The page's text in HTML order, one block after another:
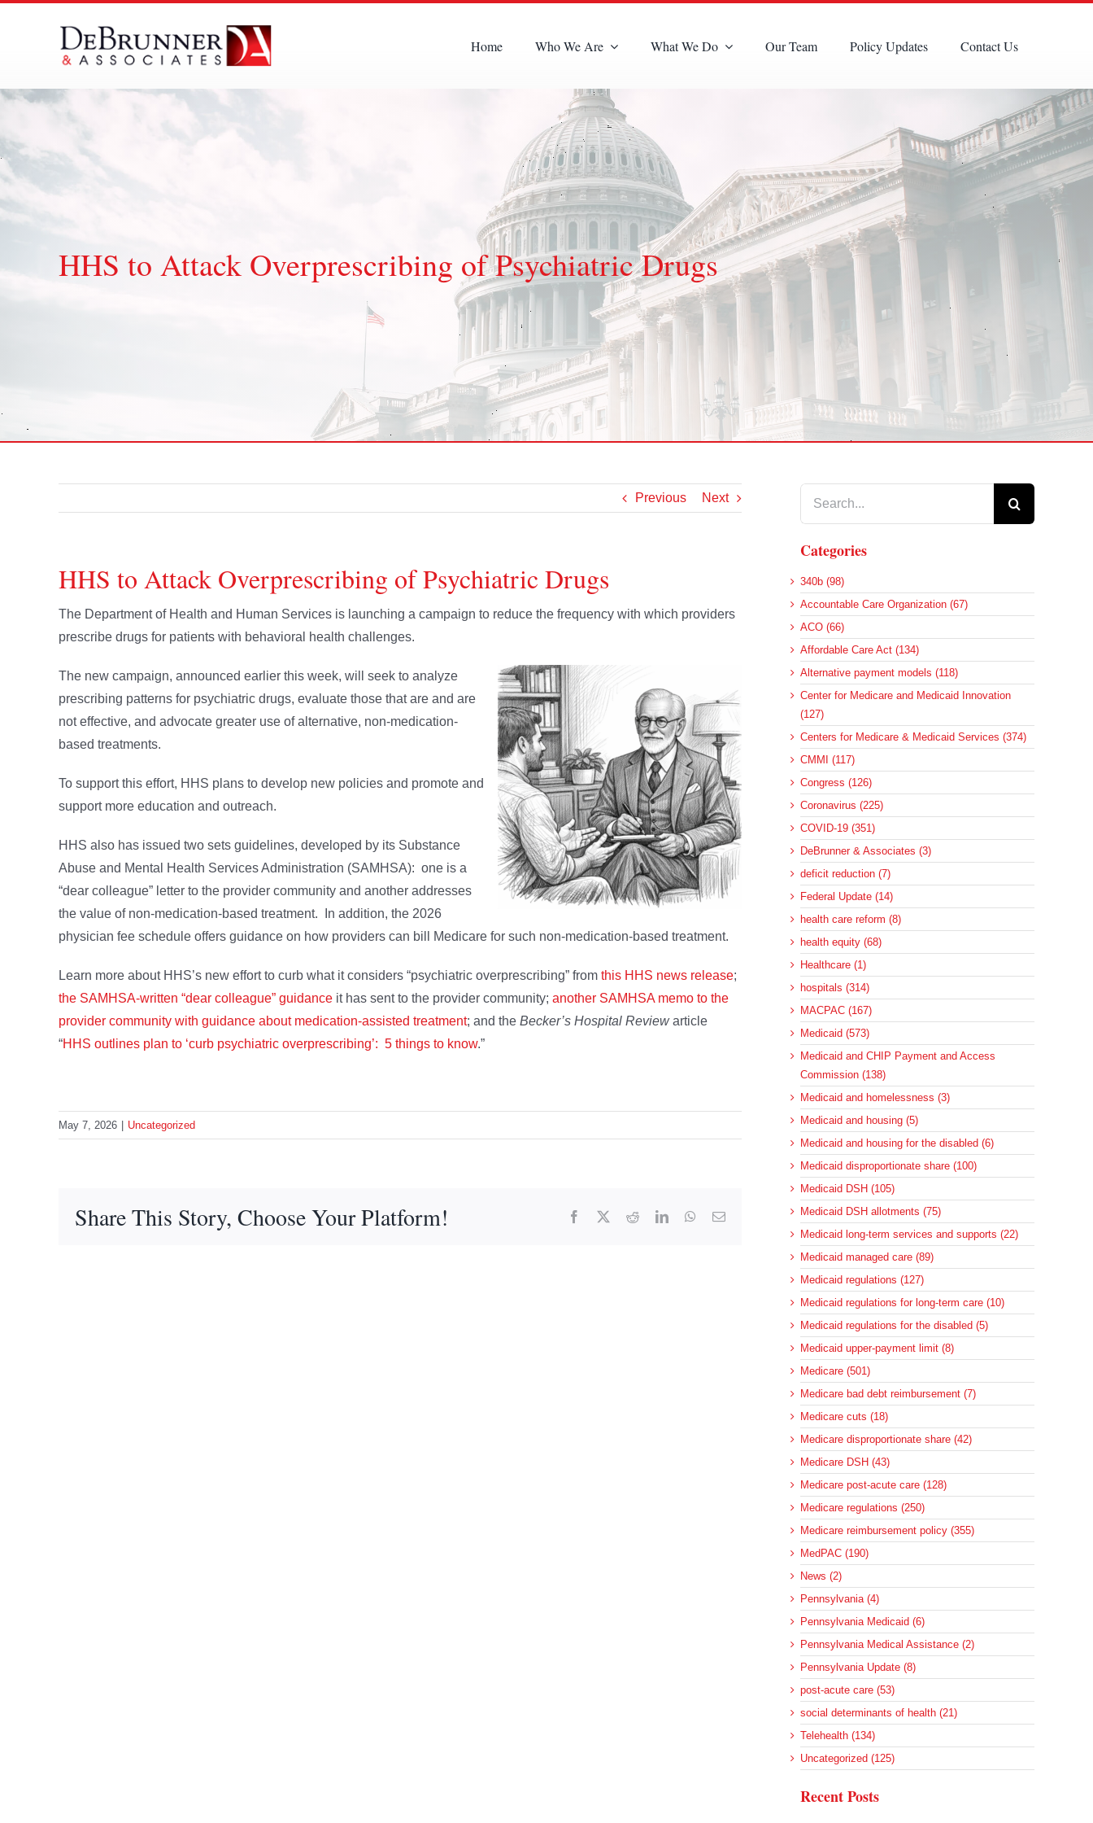
Home Who We Are What We Do Our Team Policy Updates Contact Us
HHS to Attack Overprescribing of Psychiatric Drugs
Previous Next
HHS to Attack Overprescribing of Psychiatric Drugs
The Department of Health and Human Services is launching a campaign to reduce the frequency with which providers
prescribe drugs for patients with behavioral health challenges.
The new campaign, announced earlier this week, will seek to analyze
prescribing patterns for psychiatric drugs, evaluate those that are and are
not effective, and advocate greater use of alternative, non-medication-
based treatments.
To support this effort, HHS plans to develop new policies and promote and
support more education and outreach.
HHS also has issued two sets guidelines, developed by its Substance
Abuse and Mental Health Services Administration (SAMHSA): one is a
“dear colleague” letter to the provider community and another addresses
the value of non-medication-based treatment. In addition, the 2026
physician fee schedule offers guidance on how providers can bill Medicare for such non-medication-based treatment.
Learn more about HHS’s new effort to curb what it considers “psychiatric overprescribing” from this HHS news release;
the SAMHSA-written “dear colleague” guidance it has sent to the provider community; another SAMHSA memo to the
provider community with guidance about medication-assisted treatment; and the Becker’s Hospital Reviewarticle
“HHS outlines plan to ‘curb psychiatric overprescribing’: 5 things to know.”
May 7, 2026 Uncategorized
Share This Story, Choose Your Platform! Facebook RedditLinkedInWhatsApp
Email
Categories
340b (98)
Accountable Care Organization (67)
ACO (66)
Affordable Care Act (134)
Alternative payment models (118)
Center for Medicare and Medicaid Innovation
(127)
Centers for Medicare & Medicaid Services (374)
CMMI (117)
Congress (126)
Coronavirus (225)
COVID-19 (351)
DeBrunner & Associates (3)
deficit reduction (7)
Federal Update (14)
health care reform (8)
health equity (68)
Healthcare (1)
hospitals (314)
MACPAC (167)
Medicaid (573)
Medicaid and CHIP Payment and Access
Commission (138)
Medicaid and homelessness (3)
Medicaid and housing (5)
Medicaid and housing for the disabled (6)
Medicaid disproportionate share (100)
Medicaid DSH (105)
Medicaid DSH allotments (75)
Medicaid long-term services and supports (22)
Medicaid managed care (89)
Medicaid regulations (127)
Medicaid regulations for long-term care (10)
Medicaid regulations for the disabled (5)
Medicaid upper-payment limit (8)
Medicare (501)
Medicare bad debt reimbursement (7)
Medicare cuts (18)
Medicare disproportionate share (42)
Medicare DSH (43)
Medicare post-acute care (128)
Medicare regulations (250)
Medicare reimbursement policy (355)
MedPAC (190)
News (2)
Pennsylvania (4)
Pennsylvania Medicaid (6)
Pennsylvania Medical Assistance (2)
Pennsylvania Update (8)
post-acute care (53)
social determinants of health (21)
Telehealth (134)
Uncategorized (125)
Recent Posts